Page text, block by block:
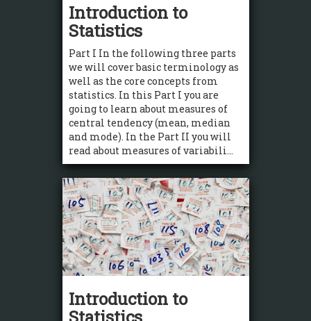
Introduction to
Statistics
Part I In the following three parts
we will cover basic terminology as
well as the core concepts from
statistics. In this Part I you are
going to learn about measures of
central tendency (mean, median
and mode). In the Part II you will
read about measures of variabili...
Introduction to